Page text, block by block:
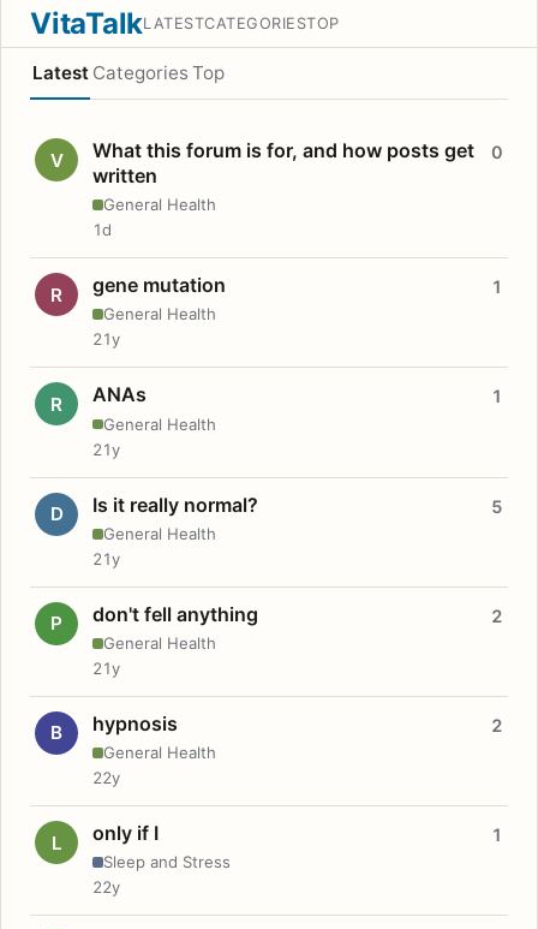
VitaTalkLATESTCATEGORIESTOP
Latest Categories Top
V
What this forum is for, and how posts get
written
General Health
0
1d
R gene mutation
General Health
1
21y
R ANAs
General Health
1
21y
D Is it really normal?
General Health
5
21y
P don't fell anything
General Health
2
21y
B hypnosis
General Health
2
22y
L only if I
Sleep and Stress
1
22y